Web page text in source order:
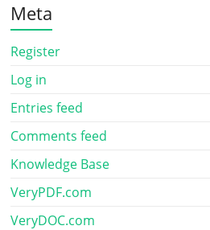
Meta
Register
Log in
Entries feed
Comments feed
Knowledge Base
VeryPDF.com
VeryDOC.com